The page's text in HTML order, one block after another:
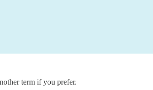
term if you prefer.